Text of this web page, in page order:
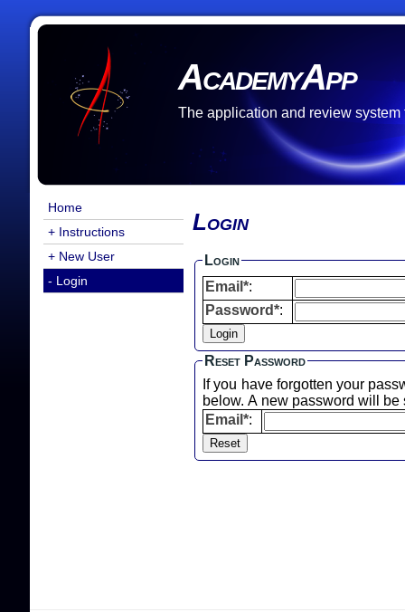
AcademyApp
The application and review system
Home
+ Instructions
+ New User
- Login
Login
Login
Email*:
Password*:
Reset Password
If you have forgotten your
below. A new password will
Email*: